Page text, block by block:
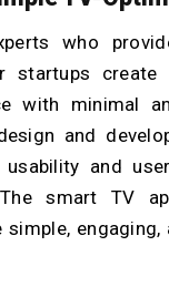
who
startups create
with minimal
and
and
smart TV
simple,